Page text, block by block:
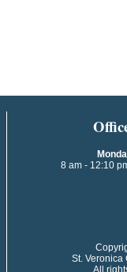
8 am - 12:10
St. Veronica